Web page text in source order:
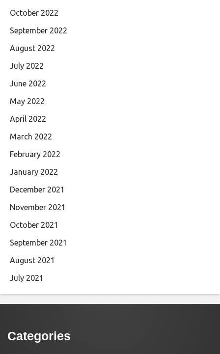
October 2022
September 2022
August 2022
July 2022
June 2022
May 2022
April 2022
March 2022
February 2022
January 2022
December 2021
November 2021
October 2021
September 2021
August 2021
July 2021
Categories